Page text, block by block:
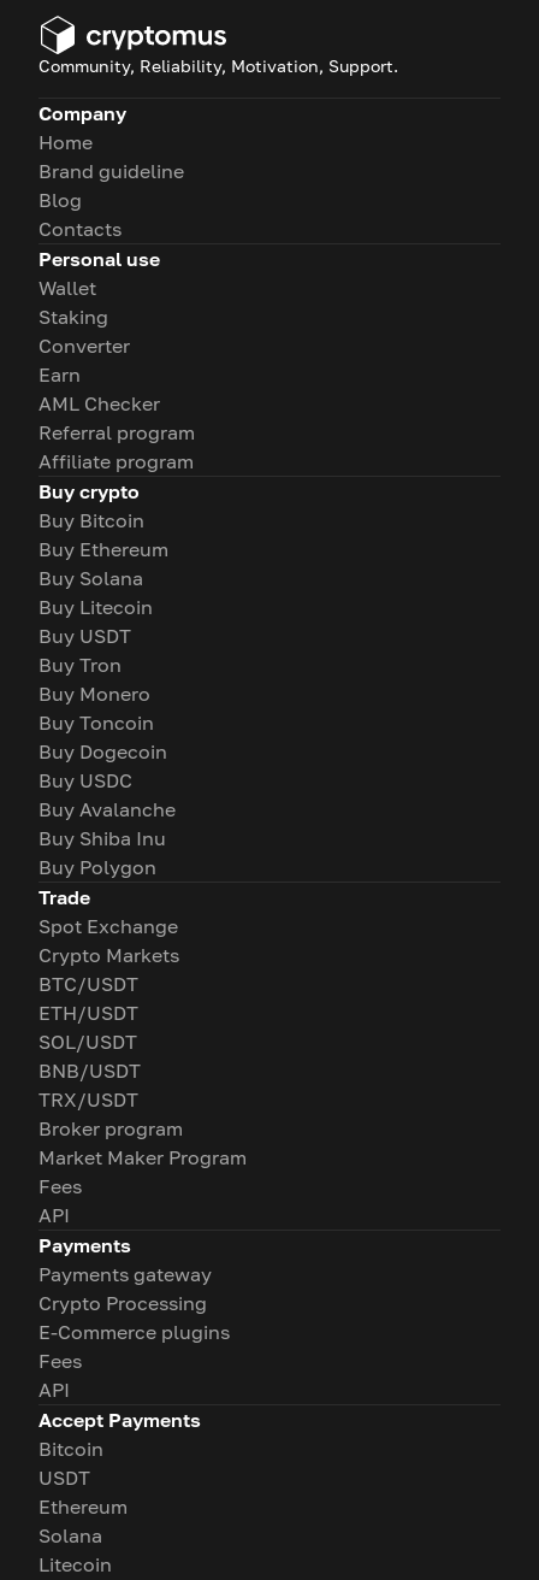
Community, Reliability, Motivation, Support.
Company
Home
Brand guideline
Blog
Contacts
Personal use
Wallet
Staking
Converter
Earn
AML Checker
Referral program
Affiliate program
Buy crypto
Buy Bitcoin
Buy Ethereum
Buy Solana
Buy Litecoin
Buy USDT
Buy Tron
Buy Monero
Buy Toncoin
Buy Dogecoin
Buy USDC
Buy Avalanche
Buy Shiba Inu
Buy Polygon
Trade
Spot Exchange
Crypto Markets
BTC/USDT
ETH/USDT
SOL/USDT
BNB/USDT
TRX/USDT
Broker program
Market Maker Program
Fees
API
Payments
Payments gateway
Crypto Processing
E-Commerce plugins
Fees
API
Accept Payments
Bitcoin
USDT
Ethereum
Solana
Litecoin